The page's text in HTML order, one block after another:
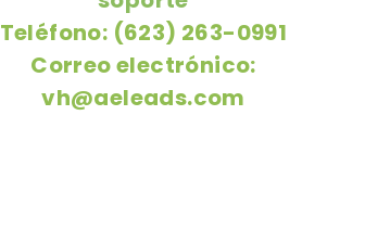
Teléfono: (623) 263-0991
Correo electrónico:
vh@aeleads.com